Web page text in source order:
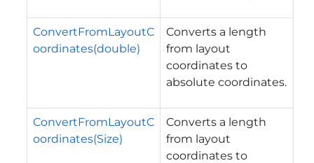
ConvertFromLayoutC
oordinates(double)
Converts a length
from layout
coordinates to
absolute coordinates.
ConvertFromLayoutC
oordinates(Size)
Converts a length
from layout
coordinates to